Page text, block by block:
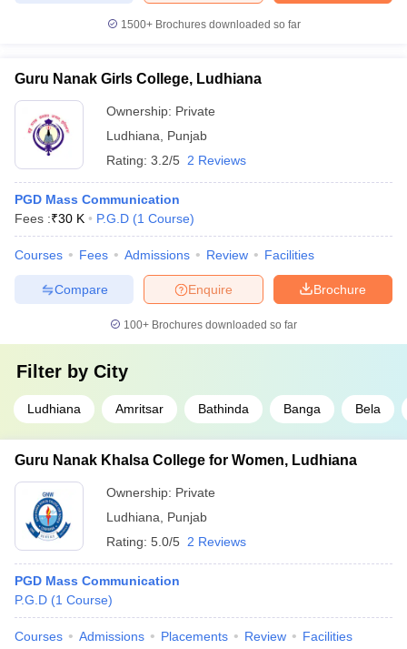
1500+Brochures downloaded so far
Guru Nanak Girls College, Ludhiana
Ownership: Private
Ludhiana
Punjab
Rating: 3.2/5 2 Reviews
PGD Mass Communication
Fees :₹30 K P.G.D (1 Course)
Courses Fees Admissions Review Facilities
Brochure
Enquire
Compare
100+ Brochures downloaded so far
Filter by City
Ludhiana Amritsar Bathinda Banga Bela
Guru Nanak Khalsa College for Women, Ludhiana
Ownership: Private
Ludhiana
Punjab
Rating: 5.0/5 2 Reviews
PGD Mass Communication
P.G.D (1 Course)
Courses Admissions Placements Review Facilities